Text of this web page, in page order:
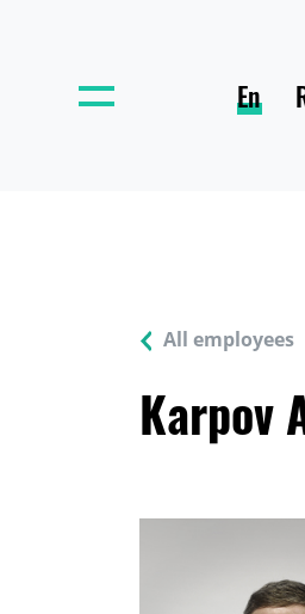
En
All employees
Karpov